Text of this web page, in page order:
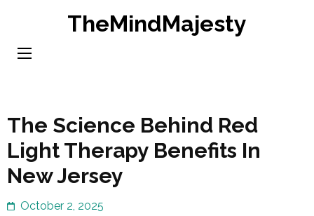
content
TheMindMajesty
The Science Behind Red
Light Therapy Benefits In
New Jersey
October 2, 2025